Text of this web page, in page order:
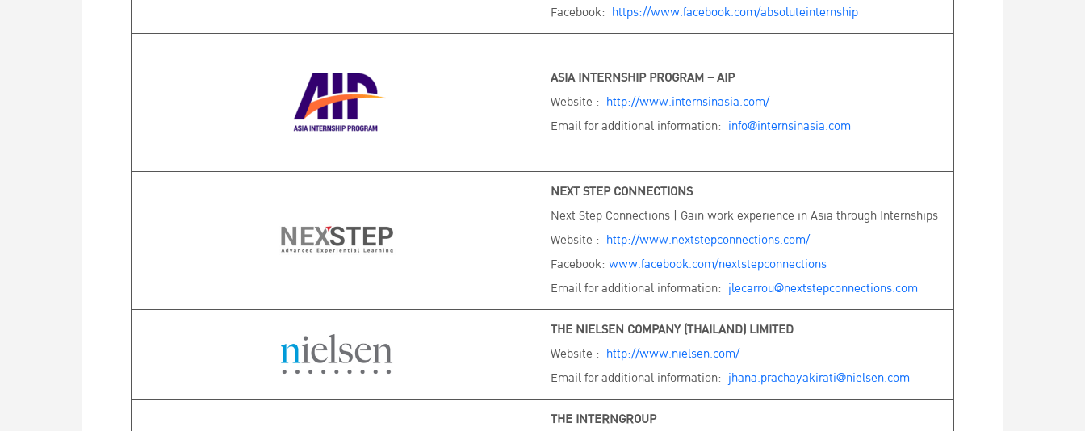
Facebook: https://www.facebook.com/absoluteinternship
ASIA INTERNSHIP PROGRAM – AIP
Website : http://www.internsinasia.com/
Email for additional information: info@internsinasia.com
NEXT STEP CONNECTIONS
Next Step Connections | Gain work experience in Asia through Internships
Website : http://www.nextstepconnections.com/
Facebook: www.facebook.com/nextstepconnections
Email for additional information: jlecarrou@nextstepconnections.com
THE NIELSEN COMPANY (THAILAND) LIMITED
Website : http://www.nielsen.com/
Email for additional information: jhana.prachayakirati@nielsen.com
THE INTERNGROUP